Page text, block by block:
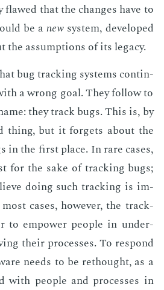
that the changes have to
be anew sys­tem, de­vel­oped
the as­sump­tions of its lega­cy.
bug track­ing sys­tems con­tin­
a wrong goal. They fol­low to
they track bugs. This is, by
thing, but it for­gets about the
in the first place. In rare cas­es,
for the sake of track­ing bugs;
do­ing such track­ing is im­
cas­es, how­ev­er, the track­
to em­pow­er peo­ple in un­der­
their process­es. To re­spond
needs to be rethought, as a
with peo­ple and process­es in